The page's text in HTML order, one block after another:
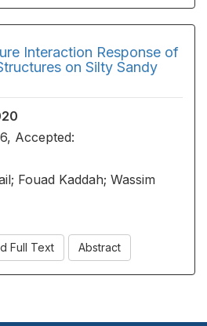
Interaction Response of
on Silty Sandy
Accepted:
Fouad Kaddah; Wassim
Full Text Abstract